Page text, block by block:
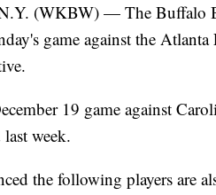
(WKBW) — The Buffalo
game against the
19 game against
week.
the following players are